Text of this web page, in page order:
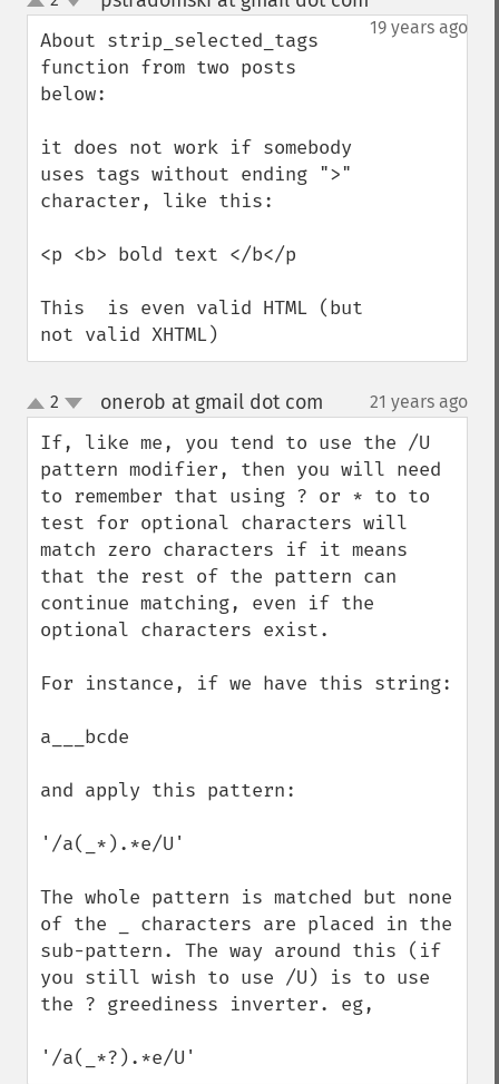
up
down
19 years ago
About strip_selected_tags
function from two posts
below:
it does not work if somebody
uses tags without ending ">"
character, like this:
<p <b> bold text </b</p
This  is even valid HTML (but
not valid XHTML)
up
down
2 onerob at gmail dot com 21 years ago
If, like me, you tend to use the /U
pattern modifier, then you will need
to remember that using ? or * to to
test for optional characters will
match zero characters if it means
that the rest of the pattern can
continue matching, even if the
optional characters exist.
For instance, if we have this string:
a___bcde
and apply this pattern:
'/a(_*).*e/U'
The whole pattern is matched but none
of the _ characters are placed in the
sub-pattern. The way around this (if
you still wish to use /U) is to use
the ? greediness inverter. eg,
'/a(_*?).*e/U'